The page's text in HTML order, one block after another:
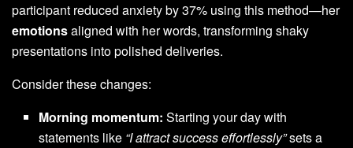
participant reduced anxiety by 37% using this method—her
emotionsaligned with her words, transforming shaky
presentations into polished deliveries.
Consider these changes:
Morning momentum: Starting your day with
statements like “I attract success effortlessly”sets a